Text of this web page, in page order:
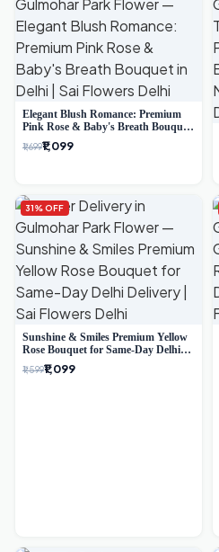
Elegant Blush Romance: Premium
Pink Rose & Baby's Breath Bouquet
in Delhi
₹1,699₹1,099
31% OFF
Sunshine & Smiles Premium Yellow
Rose Bouquet for Same-Day Delhi
Delivery
₹1,599₹1,099